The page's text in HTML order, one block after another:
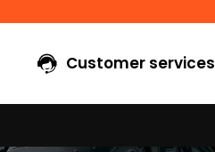
Customer services